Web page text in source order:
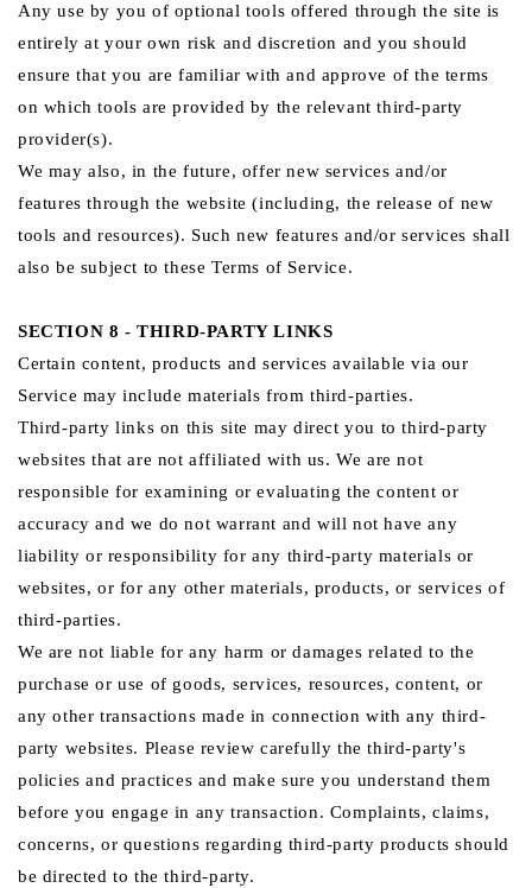
Any use by you of optional tools offered through the site is
entirely at your own risk and discretion and you should
ensure that you are familiar with and approve of the terms
on which tools are provided by the relevant third-party
provider(s).
We may also, in the future, offer new services and/or
features through the website (including, the release of new
tools and resources). Such new features and/or services shall
also be subject to these Terms of Service.
SECTION 8 - THIRD-PARTY LINKS
Certain content, products and services available via our
Service may include materials from third-parties.
Third-party links on this site may direct you to third-party
websites that are not affiliated with us. We are not
responsible for examining or evaluating the content or
accuracy and we do not warrant and will not have any
liability or responsibility for any third-party materials or
websites, or for any other materials, products, or services of
third-parties.
We are not liable for any harm or damages related to the
purchase or use of goods, services, resources, content, or
any other transactions made in connection with any third-
party websites. Please review carefully the third-party's
policies and practices and make sure you understand them
before you engage in any transaction. Complaints, claims,
concerns, or questions regarding third-party products should
be directed to the third-party.